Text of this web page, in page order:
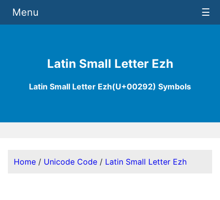
Latin Small Letter Ezh
Latin Small Letter Ezh(U+00292) Symbols
Menu ☰
Home / Unicode Code / Latin Small Letter Ezh